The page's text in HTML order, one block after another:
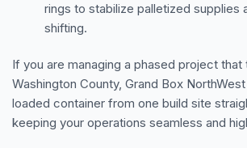
rings to stabilize palletized supplies
shifting.
If you are managing a phased project that
Washington County, Grand Box
loaded container from one build site
keeping your operations seamless and